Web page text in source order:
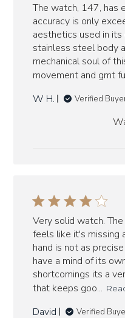
The watch, 147, has
accuracy is only
aesthetics used in
stainless steel body
mechanical soul of
movement and gmt
W H. Verified
Very solid watch.
feels like it's missing
hand is not as
have a mind of its
shortcomings its a
that keeps goo...
David Verified